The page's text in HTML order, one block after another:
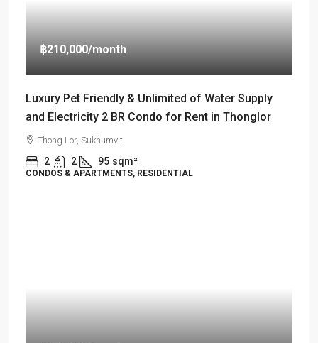
฿210,000/month
Luxury Pet Friendly & Unlimited of Water Supply
and Electricity 2 BR Condo for Rent in Thonglor
Thong Lor, Sukhumvit
2 2 95 sqm²
CONDOS & APARTMENTS, RESIDENTIAL